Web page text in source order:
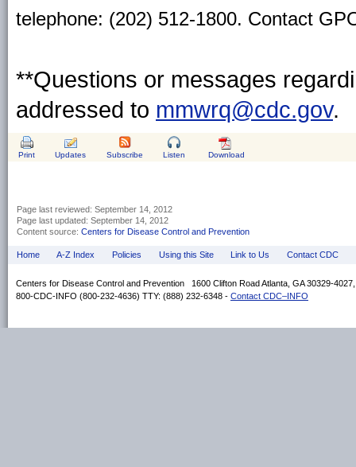
telephone: (202) 512-1800. Contact
**Questions or messages
addressed to mmwrq@cdc.gov.
Print Updates Subscribe Listen Download
Page last reviewed: September 14, 2012
Page last updated: September 14, 2012
Content source: Centers for Disease Control and Prevention
Home A-Z Index Policies Using this Site Link to Us Contact CDC
Centers for Disease Control and Prevention 1600 Clifton Road Atlanta, GA 30329-
800-CDC-INFO (800-232-4636) TTY: (888) 232-6348 - Contact CDC–INFO